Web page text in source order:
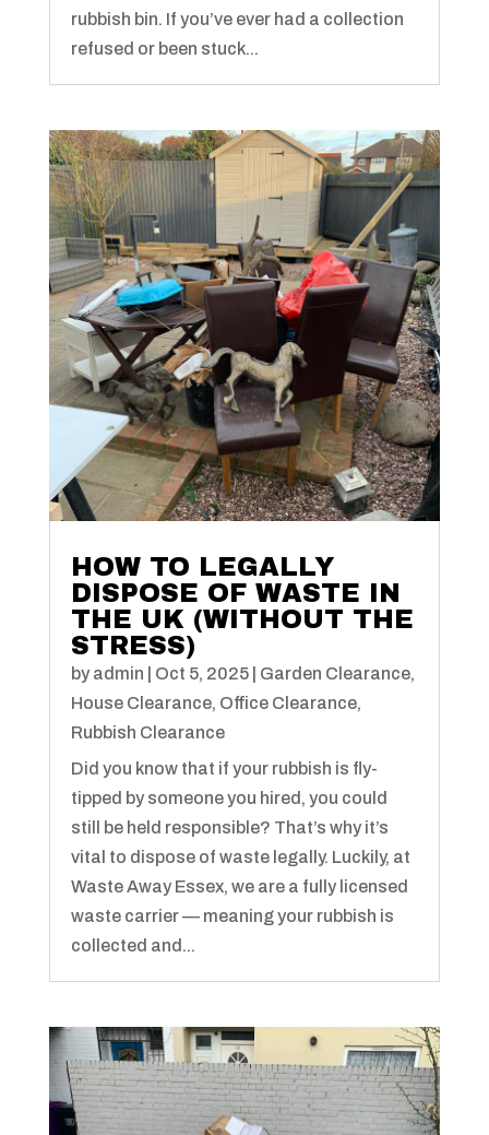
rubbish bin. If you’ve ever had a collection
refused or been stuck...
HOW TO LEGALLY
DISPOSE OF WASTE IN
THE UK (WITHOUT THE
STRESS)
by admin Oct 5, 2025| Garden Clearance,
House Clearance, Office Clearance,
Rubbish Clearance
Did you know that if your rubbish is fly-
tipped by someone you hired, you could
still be held responsible? That’s why it’s
vital to dispose of waste legally. Luckily, at
Waste Away Essex, we are a fully licensed
waste carrier — meaning your rubbish is
collected and...